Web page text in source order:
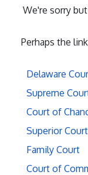
We're sorry
Perhaps the
Delaware
Supreme
Court of
Superior Court
Family Court
Court of